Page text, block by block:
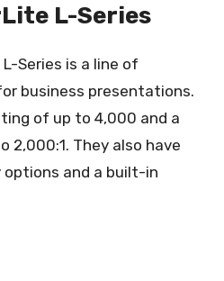
L-Series
Series is a line of
business presentations.
of up to 4,000 and a
They also have
and a built-in